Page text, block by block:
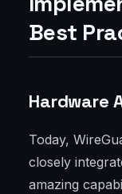
Best
Hardware
Today,
closely
amazing